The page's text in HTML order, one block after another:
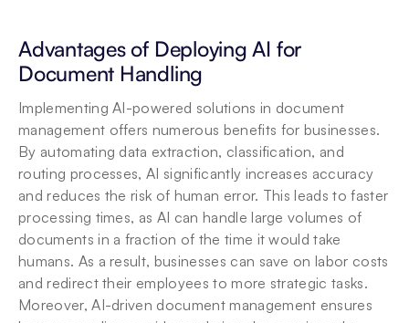
Advantages of Deploying AI for
Document Handling
Implementing AI-powered solutions in document
management offers numerous benefits for businesses.
By automating data extraction, classification, and
routing processes, AI significantly increases accuracy
and reduces the risk of human error. This leads to faster
processing times, as AI can handle large volumes of
documents in a fraction of the time it would take
humans. As a result, businesses can save on labor costs
and redirect their employees to more strategic tasks.
Moreover, AI-driven document management ensures